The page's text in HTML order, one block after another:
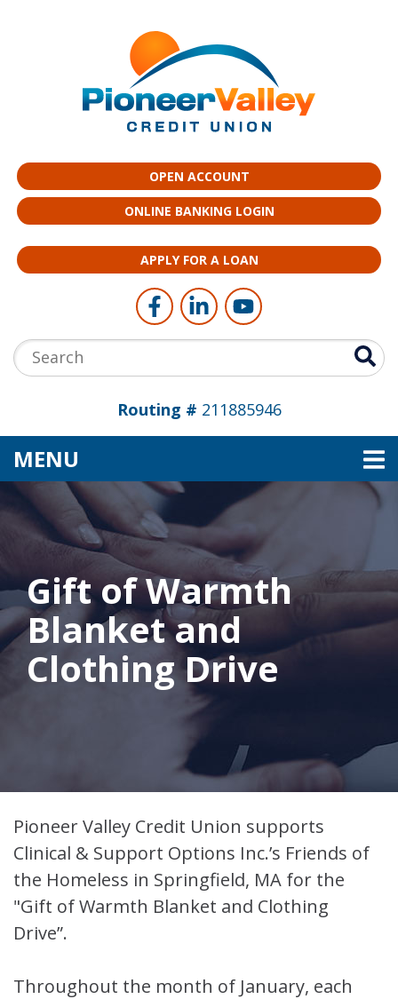
OPEN ACCOUNT
ONLINE BANKING LOGIN
APPLY FOR A LOAN
Follow Us Like us on Facebook
Connect with us on
Follow us on
Search:
Routing # 211885946
MENU
Gift of Warmth
Blanket and
Clothing Drive
Pioneer Valley Credit Union supports
Clinical & Support Options Inc.’s Friends of
the Homeless in Springfield, MA for the
"Gift of Warmth Blanket and Clothing
Drive”.
Throughout the month of January, each